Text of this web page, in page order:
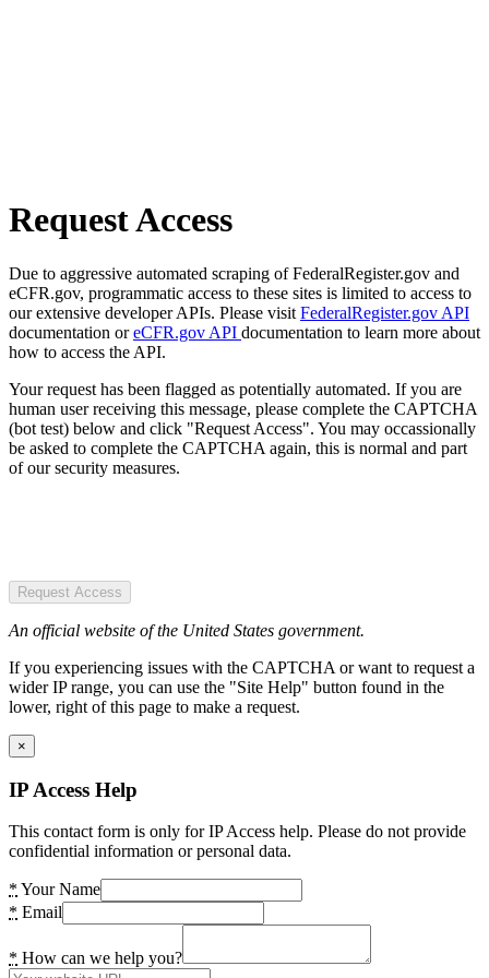
Request Access
Due to aggressive automated scraping of FederalRegister.gov and
eCFR.gov, programmatic access to these sites is limited to access to
our extensive developer APIs. Please visit FederalRegister.gov API
documentation oreCFR.gov API documentation to learn more about
how to access the API.
Your request has been flagged as potentially automated. If you are
human user receiving this message, please complete the CAPTCHA
(bot test) below and click "Request Access". You may occassionally
be asked to complete the CAPTCHA again, this is normal and part
of our security measures.
Request Access
An official website of the United States government.
If you experiencing issues with the CAPTCHA or want to request a
wider IP range, you can use the "Site Help" button found in the
lower, right of this page to make a request.
×
IP Access Help
This contact form is only for IP Access help. Please do not provide
confidential information or personal data.
* Your Name
* Email
* How can we help you?